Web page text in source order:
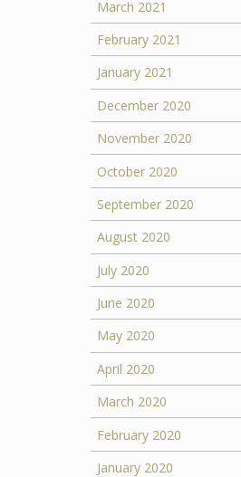
March 2021
February 2021
January 2021
December 2020
November 2020
October 2020
September 2020
August 2020
July 2020
June 2020
May 2020
April 2020
March 2020
February 2020
January 2020